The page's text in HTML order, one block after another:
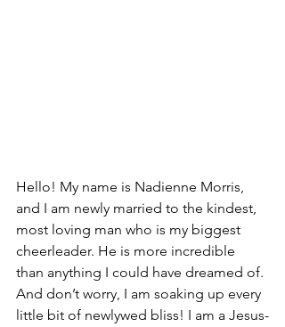
Hello! My name is Nadienne Morris,
and I am newly married to the kindest,
most loving man who is my biggest
cheerleader. He is more incredible
than anything I could have dreamed of.
And don’t worry, I am soaking up every
little bit of newlywed bliss! I am a Jesus-